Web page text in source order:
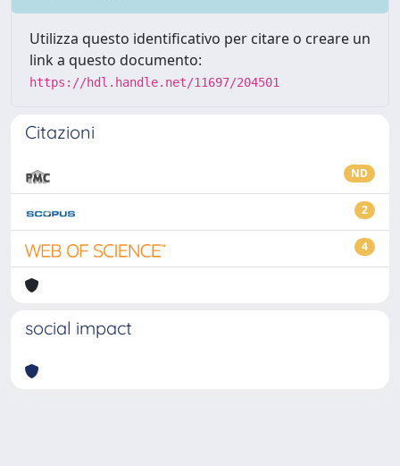
Utilizza questo identificativo per citare o creare un
link a questo documento:
https://hdl.handle.net/11697/204501
Citazioni
ND
2
4
social impact